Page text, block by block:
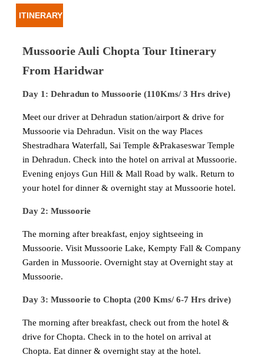
ITINERARY
Mussoorie Auli Chopta Tour Itinerary
From Haridwar
Day 1: Dehradun to Mussoorie (110Kms/ 3 Hrs drive)
Meet our driver at Dehradun station/airport & drive for
Mussoorie via Dehradun. Visit on the way Places
Shestradhara Waterfall, Sai Temple &Prakaseswar Temple
in Dehradun. Check into the hotel on arrival at Mussoorie.
Evening enjoys Gun Hill & Mall Road by walk. Return to
your hotel for dinner & overnight stay at Mussoorie hotel.
Day 2: Mussoorie
The morning after breakfast, enjoy sightseeing in
Mussoorie. Visit Mussoorie Lake, Kempty Fall & Company
Garden in Mussoorie. Overnight stay at Overnight stay at
Mussoorie.
Day 3: Mussoorie to Chopta (200 Kms/ 6-7 Hrs drive)
The morning after breakfast, check out from the hotel &
drive for Chopta. Check in to the hotel on arrival at
Chopta. Eat dinner & overnight stay at the hotel.